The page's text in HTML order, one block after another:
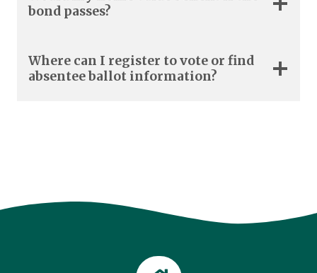
bond passes?
Where can I register to vote or find
absentee ballot information?